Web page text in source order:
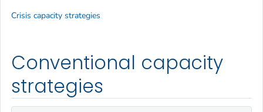
Conventional capacity
strategies
Crisis capacity strategies